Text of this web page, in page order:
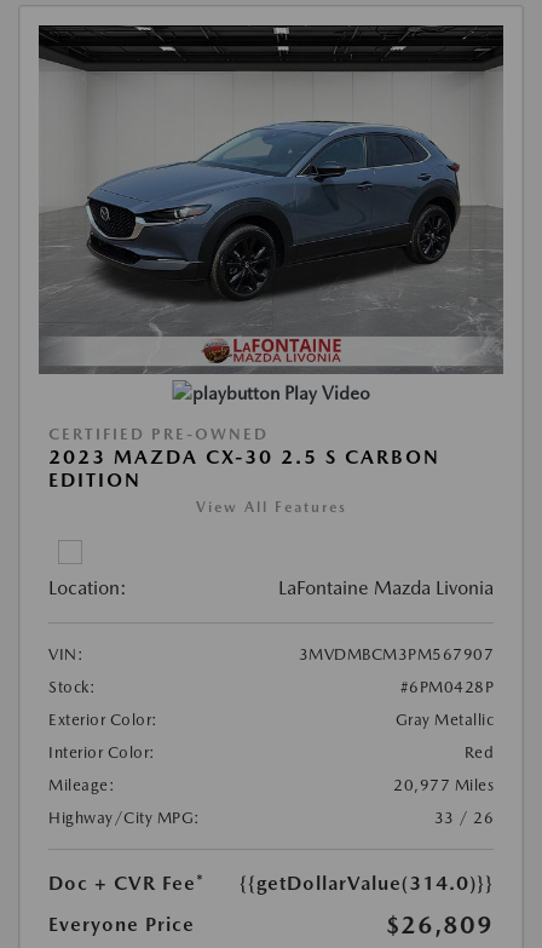
Play Video
CERTIFIED PRE-OWNED
2023 MAZDA CX-30 2.5 S CARBON
EDITION
View All Features
Location: LaFontaine Mazda Livonia
VIN:
3MVDMBCM3PM567907
Stock:
#6PM0428P
Exterior Color:
Gray Metallic
Interior Color:
Red
Mileage:
20,977 Miles
Highway/City MPG:
33 / 26
Doc + CVR Fee*
{{getDollarValue(314.0)}}
Everyone Price
$26,809